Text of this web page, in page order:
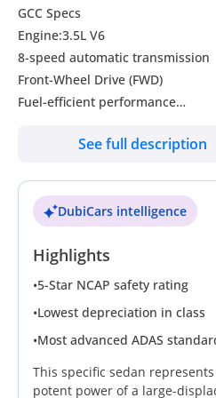
GCC Specs
Engine:3.5L V6
8-speed automatic transmission
Front-Wheel Drive (FWD)
Fuel-efficient performance
LED front and rear lights
Power side mirrors with turn
Panoramic sunroof
Power driver seat
Apple CarPlay & Android Auto
Smart key entry & push start
Dual-zone automatic climate
Anti-lock Braking System (ABS)
Cruise Control
See full description
DubiCars intelligence
Highlights
•5-Star NCAP safety rating
•Lowest depreciation in class
•Most advanced ADAS
This specific sedan
potent power of a large-